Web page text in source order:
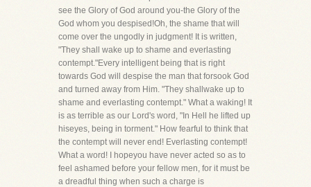
see the Glory of God around you-the Glory of the
God whom you despised!Oh, the shame that will
come over the ungodly in judgment! It is written,
"They shall wake up to shame and everlasting
contempt."Every intelligent being that is right
towards God will despise the man that forsook God
and turned away from Him. "They shallwake up to
shame and everlasting contempt." What a waking! It
is as terrible as our Lord's word, "In Hell he lifted up
hiseyes, being in torment." How fearful to think that
the contempt will never end! Everlasting contempt!
What a word! I hopeyou have never acted so as to
feel ashamed before your fellow men, for it must be
a dreadful thing when such a charge is